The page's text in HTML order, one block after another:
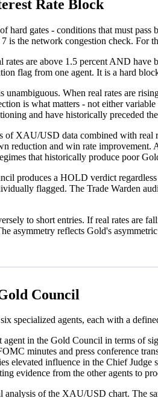
Rate Block
hard gates - conditions that must
is the network congestion check. For
rates are above 1.5 percent AND
flag from one agent. It is a hard
unambiguous. When real rates are
is what matters - not either
and have historically preceded
of XAU/USD data combined with real
reduction and win rate improvement.
that historically produce poor
produces a HOLD verdict
flagged. The Trade Warden
to short entries. If real rates are
asymmetry reflects Gold's
Council
specialized agents, each with a
in the Gold Council in terms of
minutes and press conference
elevated influence in the Chief
evidence from the other agents to
of the XAU/USD chart. The